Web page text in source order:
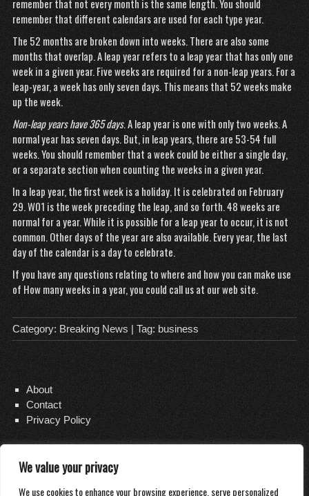
We value your privacy
We use cookies to enhance your browsing experience, serve personalized
remember that not every month is the same length. You should
remember that different calendars are used for each type year.
The 52 months are broken down into weeks. There are also some
months that overlap. A leap year refers to a leap year that has only one
week in a given year. Five weeks are required for a non-leap years. For a
leap-year, a week has only seven days. This means that 52 weeks make
up the week.
Non-leap years have 365 days. A leap year is one with only two weeks. A
normal year has seven days. But, in leap years, there are 53-54 full
weeks. You should remember that a week could be either a single day,
or a separate section when counting the weeks in a given year.
In a leap year, the first week is a holiday. It is celebrated on February
29. W01 is the week preceding the leap, and so forth. 48 weeks are
normal for a year. While it is possible for a leap year to occur, it is not
common. Other days of the year are also available. Every year, the last
day of the calendar is a day to celebrate.
If you have any questionsrelating to where and how you can make use
of How many weeks in a year, you could call us at our web site.
Category:Breaking News | Tag: business
About
Contact
Privacy Policy
Copyright 2026